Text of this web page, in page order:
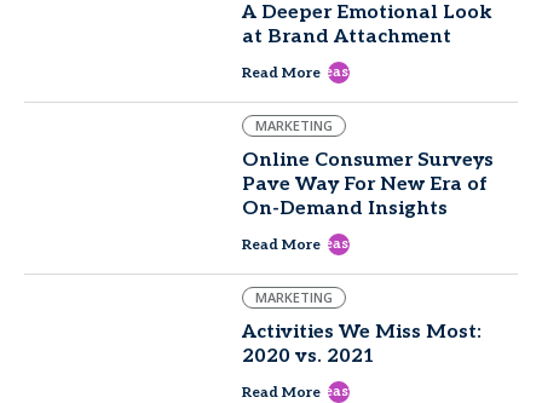
A Deeper Emotional Look
at Brand Attachment
Read More east
MARKETING
Online Consumer Surveys
Pave Way For New Era of
On-Demand Insights
Read More east
MARKETING
Activities We Miss Most:
2020 vs. 2021
Read More east